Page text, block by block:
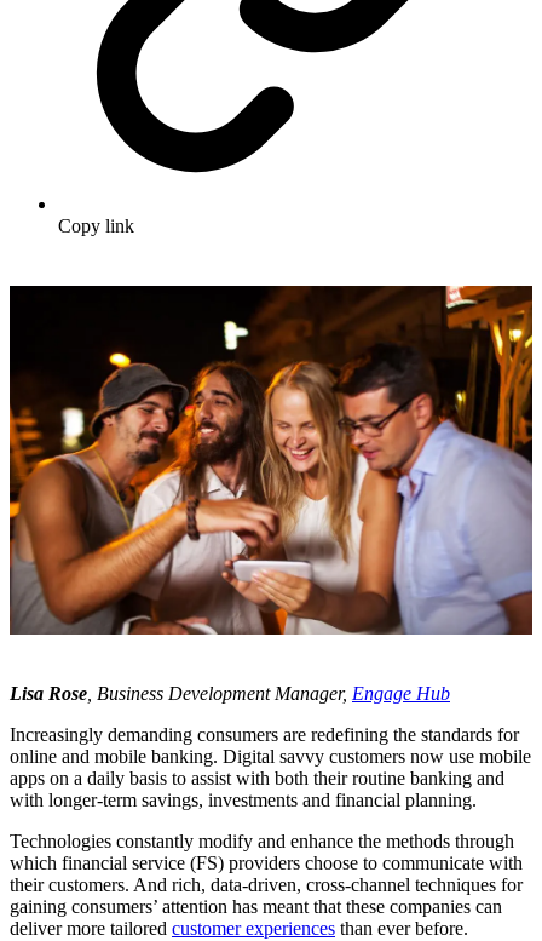
Copy link
Lisa Rose, Business Development Manager, Engage Hub
Increasingly demanding consumers are redefining the standards for
online and mobile banking. Digital savvy customers now use mobile
apps on a daily basis to assist with both their routine banking and
with longer-term savings, investments and financial planning.
Technologies constantly modify and enhance the methods through
which financial service (FS) providers choose to communicate with
their customers. And rich, data-driven, cross-channel techniques for
gaining consumers’ attention has meant that these companies can
deliver more tailored customer experiences than ever before.